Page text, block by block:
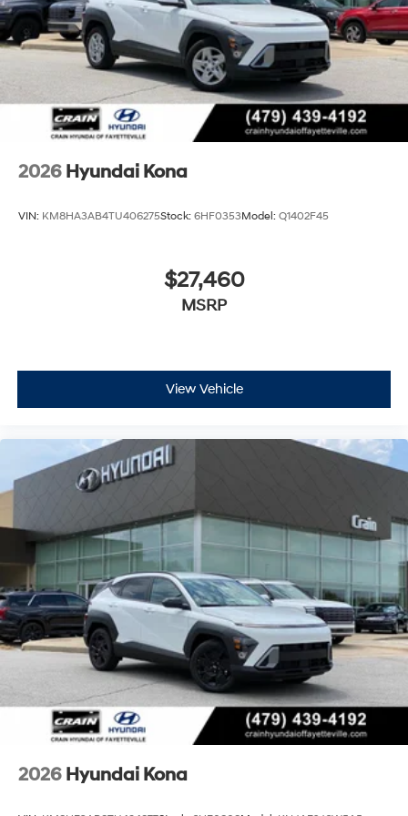
Cash. Exp. 08/31/2026
2026 Hyundai Kona
VIN: KM8HA3AB4TU406275Stock: 6HF0353Model: Q1402F45
$27,460
MSRP
View Vehicle
2026 Hyundai Kona